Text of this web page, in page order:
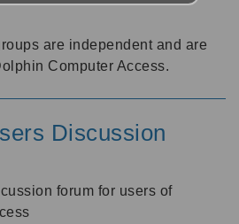
are independent and are
Computer Access.
Discussion
forum for users of